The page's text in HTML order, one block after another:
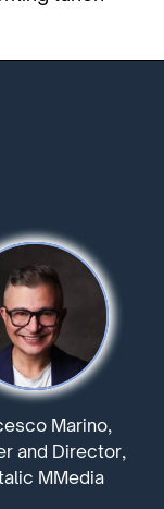
Marino,
and Director,
MMedia